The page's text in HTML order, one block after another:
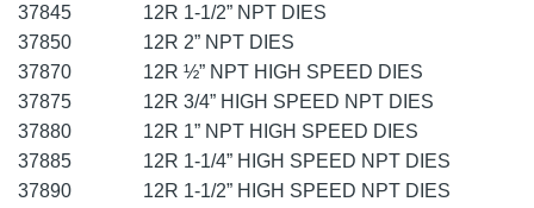
37845
12R 1-1/2” NPT DIES
37850
12R 2” NPT DIES
37870
12R ½” NPT HIGH SPEED DIES
37875
12R 3/4” HIGH SPEED NPT DIES
37880
12R 1” NPT HIGH SPEED DIES
37885
12R 1-1/4” HIGH SPEED NPT DIES
37890
12R 1-1/2” HIGH SPEED NPT DIES